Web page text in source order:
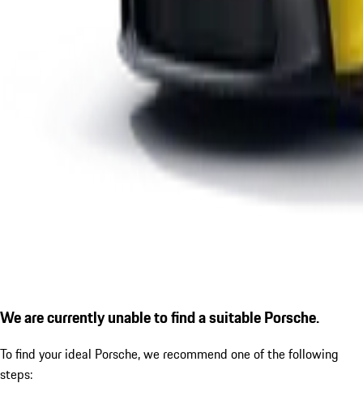
We are currently unable to find a suitable Porsche.
To find your ideal Porsche, we recommend one of the following
steps: